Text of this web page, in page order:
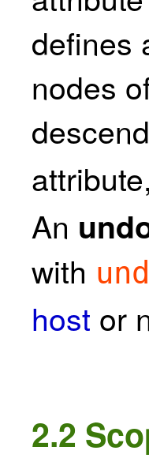
defines
nodes
An
with
host or
2.2